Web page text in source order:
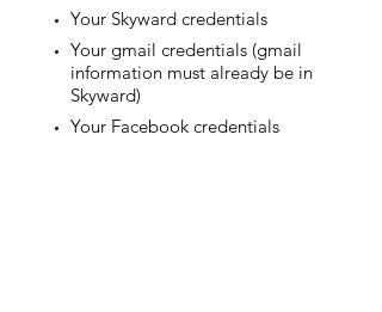
Your Skyward credentials
Your gmail credentials (gmail
information must already be in
Skyward)
Your Facebook credentials